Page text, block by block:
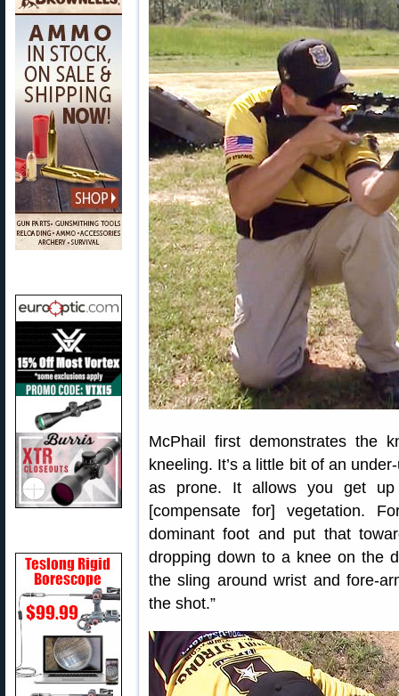
McPhail first demonstrates the
kneeling. It’s a little bit of an
as prone. It allows you get
[compensate for] vegetation.
dominant foot and put that
dropping down to a knee on the
the sling around wrist and fore-
the shot.”